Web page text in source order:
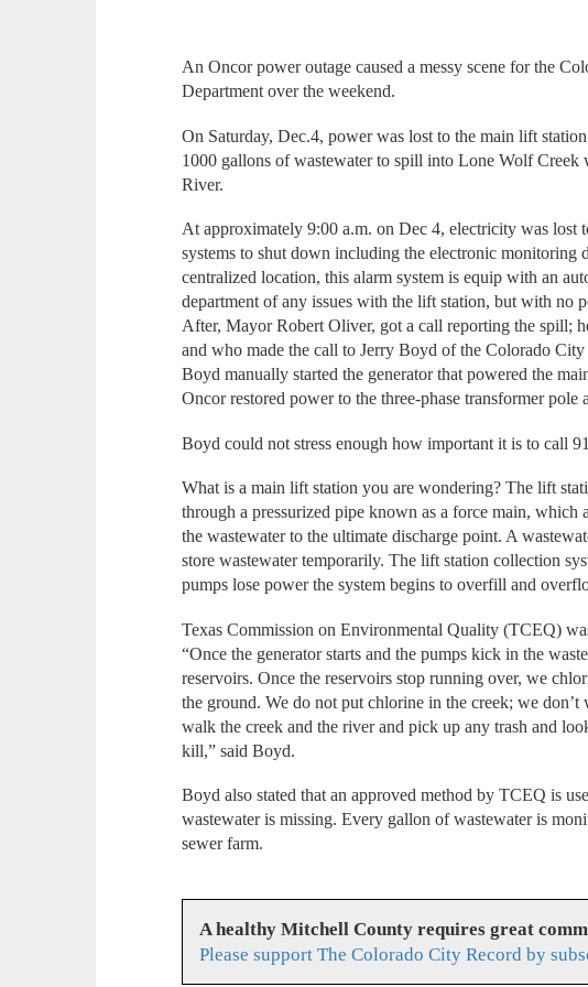
An Oncor power outage caused a messy scene for the
Department over the weekend.
On Saturday, Dec.4, power was lost to the main lift
1000 gallons of wastewater to spill into Lone Wolf Creek
River.
At approximately 9:00 a.m. on Dec 4, electricity was lost
systems to shut down including the electronic monitoring
centralized location, this alarm system is equip with an
department of any issues with the lift station, but with no
After, Mayor Robert Oliver, got a call reporting the spill;
and who made the call to Jerry Boyd of the Colorado
Boyd manually started the generator that powered the
Oncor restored power to the three-phase transformer pole
Boyd could not stress enough how important it is to call
What is a main lift station you are wondering? The lift
through a pressurized pipe known as a force main, which
the wastewater to the ultimate discharge point. A
store wastewater temporarily. The lift station collection
pumps lose power the system begins to overfill and
Texas Commission on Environmental Quality (TCEQ)
“Once the generator starts and the pumps kick in the
reservoirs. Once the reservoirs stop running over, we
the ground. We do not put chlorine in the creek; we
walk the creek and the river and pick up any trash and
kill,” said Boyd.
Boyd also stated that an approved method by TCEQ is
wastewater is missing. Every gallon of wastewater is
sewer farm.
A healthy Mitchell County requires great
Please support The Colorado City Record by